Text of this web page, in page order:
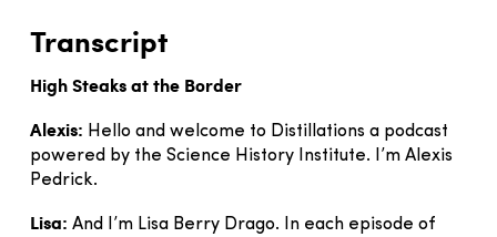
Transcript
High Steaks at the Border
Alexis: Hello and welcome to Distillations a podcast
powered by the Science History Institute. I’m Alexis
Pedrick.
Lisa: And I’m Lisa Berry Drago. In each episode of